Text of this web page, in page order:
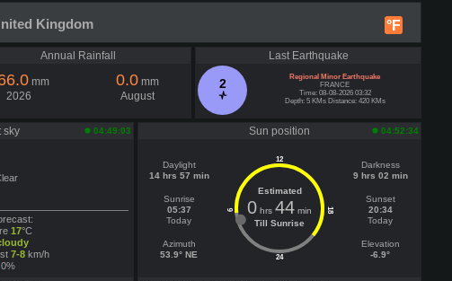
°F
Kingdom
Annual Rainfall
mm
2026
0.0 mm
August
Last Earthquake
2
Regional Minor Earthquake
FRANCE
Time: 08-08-2026 03:32
Depth: 5 KMs Distance: 420 KMs
sky 04:49:03
17°C
7-8 km/h
0%
Sun position 04:52:34
Daylight
14 hrs 57 min
Sunrise
05:37
Today
Azimuth
53.9° NE
12
24
6 18
Estimated
0 hrs 44 min
Till Sunrise
Darkness
9 hrs 02 min
Sunset
20:34
Today
Elevation
-6.9°